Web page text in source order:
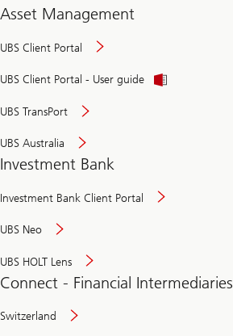
Asset Management
UBS Client Portal
UBS Client Portal - User guide
UBS TransPort
UBS Australia
Investment Bank
Investment Bank Client Portal
UBS Neo
UBS HOLT Lens
Connect - Financial Intermediaries
Switzerland